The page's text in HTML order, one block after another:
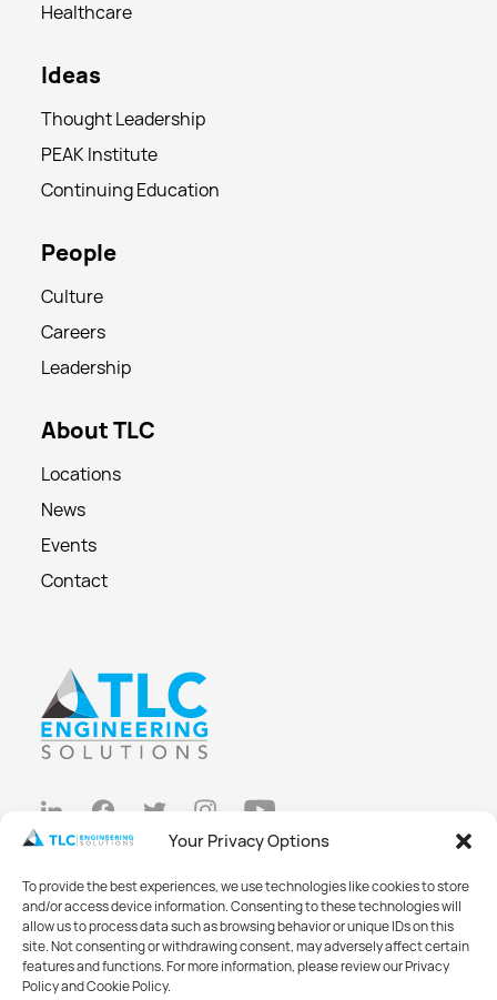
Your Privacy Options
To provide the best experiences, we use technologies like cookies to store
and/or access device information. Consenting to these technologies will
allow us to process data such as browsing behavior or unique IDs on this
site. Not consenting or withdrawing consent, may adversely affect certain
features and functions. For more information, please review our Privacy
Policy and Cookie Policy.
Healthcare
Ideas
Thought Leadership
PEAK Institute
Continuing Education
People
Culture
Careers
Leadership
About TLC
Locations
News
Events
Contact
Cookie Policy
Opt-out preferences
Made withBig Vision